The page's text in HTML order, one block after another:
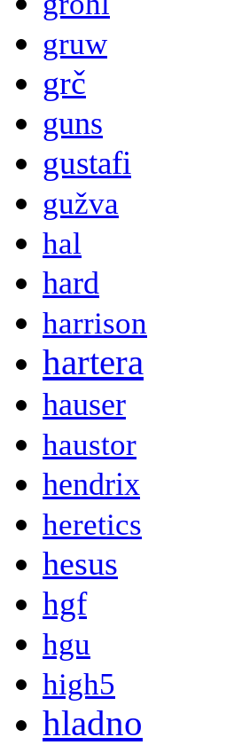
gruw
grč
guns
gustafi
gužva
hal
hard
harrison
hartera
hauser
haustor
hendrix
heretics
hesus
hgf
hgu
high5
hladno